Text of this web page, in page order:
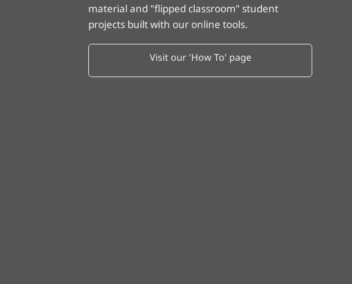
material and "flipped classroom" student
projects built with our online tools.
Visit our 'How To' page